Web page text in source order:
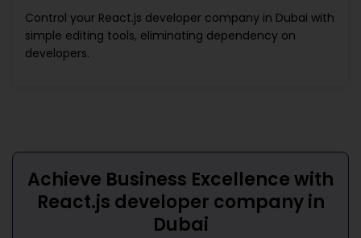
Control your React.js developer company in Dubai with
simple editing tools, eliminating dependency on
developers.
Achieve Business Excellence with
React.js developer company in
Dubai